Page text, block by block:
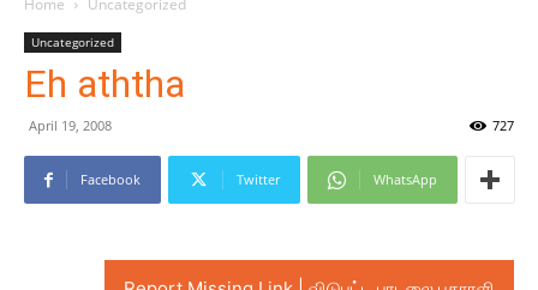
Home Uncategorized
Uncategorized
Eh aththa
April 19, 2008 727
Facebook Twitter WhatsApp